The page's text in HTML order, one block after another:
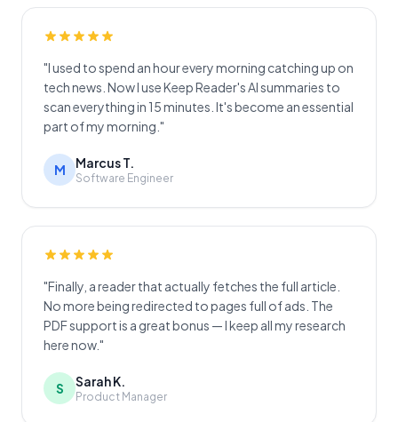
"I used to spend an hour every morning catching up on
tech news. Now I use Keep Reader's AI summaries to
scan everything in 15 minutes. It's become an essential
part of my morning."
M Marcus T.
Software Engineer
"Finally, a reader that actually fetches the full article.
No more being redirected to pages full of ads. The
PDF support is a great bonus — I keep all my research
here now."
S Sarah K.
Product Manager